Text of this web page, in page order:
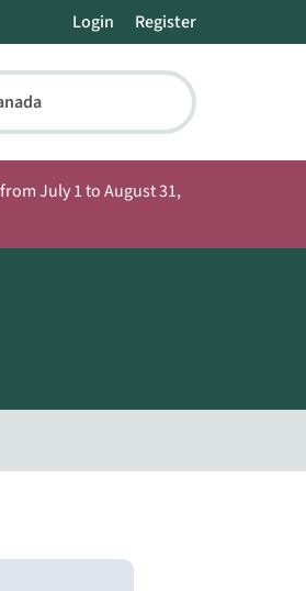
Login Register
July 1 to August 31,